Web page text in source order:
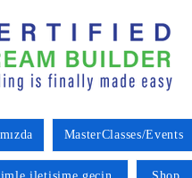
MasterClasses/Events